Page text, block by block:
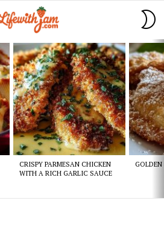
CRISPY PARMESAN CHICKEN
WITH A RICH GARLIC SAUCE
GOLDEN